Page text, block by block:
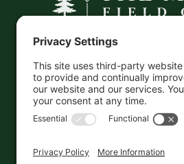
A curated companion to Maine's
and the products they carry.
This information is crowd-sourced,
the accuracy independently. And if
mistake,contact us and we'll get